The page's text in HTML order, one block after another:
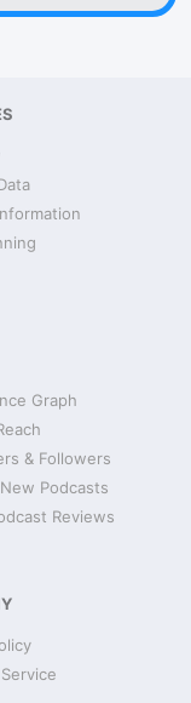
Graph
& Followers
Podcasts
Reviews